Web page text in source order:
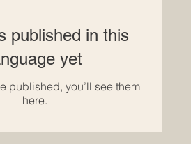
published in this
yet
published, you’ll see them
here.